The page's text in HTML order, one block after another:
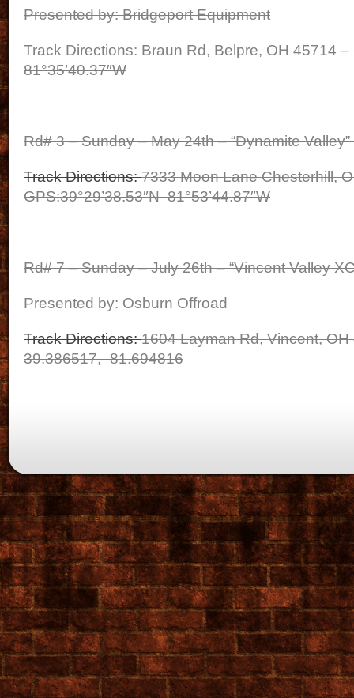
Presented by: Bridgeport Equipment
Track Directions: Braun Rd, Belpre, OH 45714 –
81°35’40.37″W
Rd# 3 – Sunday – May 24th – “Dynamite
Track Directions:7333 Moon Lane Chesterhill,
GPS:39°29’38.53″N 81°53’44.87″W
Rd# 7 – Sunday – July 26th – “Vincent Valley
Presented by: Osburn Offroad
Track Directions:1604 Layman Rd, Vincent,
39.386517, -81.694816